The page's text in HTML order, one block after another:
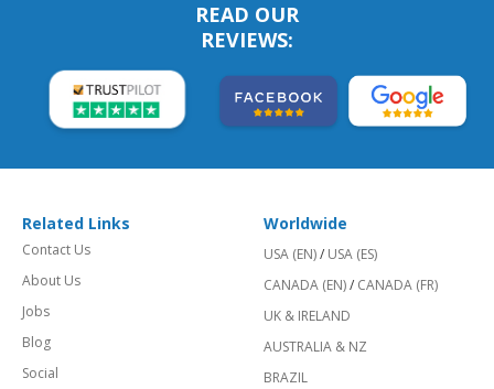
READ OUR
REVIEWS:
Related Links
Contact Us
About Us
Jobs
Blog
Social
Worldwide
USA (EN)/ USA (ES)
CANADA (EN)/ CANADA (FR)
UK & IRELAND
AUSTRALIA & NZ
BRAZIL